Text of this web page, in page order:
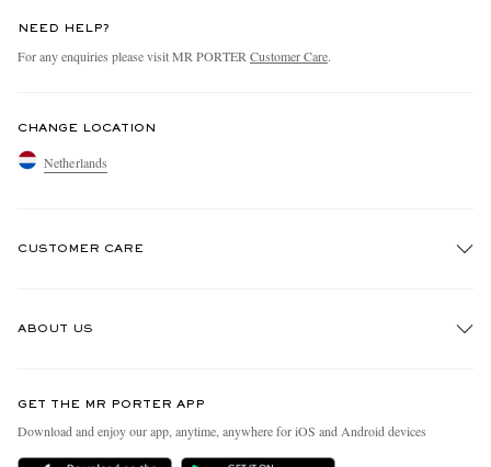
NEED HELP?
For any enquiries please visit MR PORTER Customer Care.
CHANGE LOCATION
Netherlands
CUSTOMER CARE
Delivery
ABOUT US
People & Planet
Sustainability Strategy
GET THE MR PORTER APP
Download and enjoy our app, anytime, anywhere for iOS and Android devices